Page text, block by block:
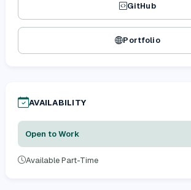
GitHub
Portfolio
AVAILABILITY
Open to Work
Available Part-Time